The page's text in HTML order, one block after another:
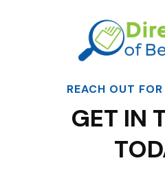
REACH OUT
GET IN